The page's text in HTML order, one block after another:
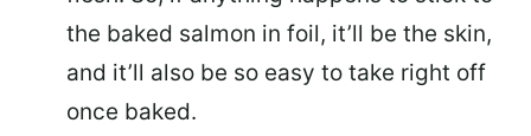
the baked salmon in foil, it’ll be the skin,
and it’ll also be so easy to take right off
once baked.